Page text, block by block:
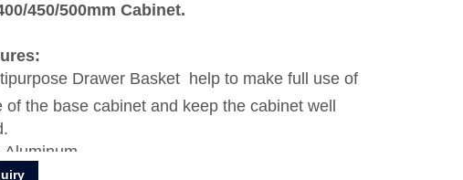
450/500mm Cabinet.
Drawer Basket help to make full use of
of the base cabinet and keep the cabinet well